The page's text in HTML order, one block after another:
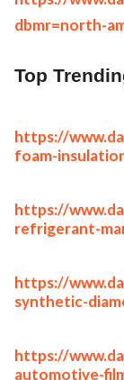
dbmr=north-
Top
https://
foam-
https://
refrigerant-
https://
synthetic-
https://
automotive-